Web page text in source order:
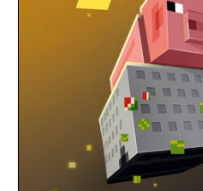
In Hair Treatment, The
Hair Revitalizing
formula clinically
results. Rather than
Bader's approach
environment for
breakthrough
skincare to an